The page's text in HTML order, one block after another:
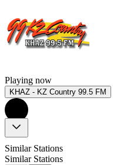
Playing now
KHAZ - KZ Country 99.5 FM
Similar Stations
Similar Stations